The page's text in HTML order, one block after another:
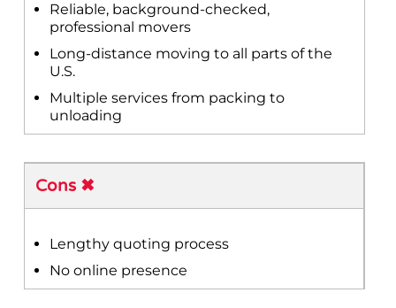
Reliable, background-checked,
professional movers
Long-distance moving to all parts of the
U.S.
Multiple services from packing to
unloading
Cons ✖
Lengthy quoting process
No online presence